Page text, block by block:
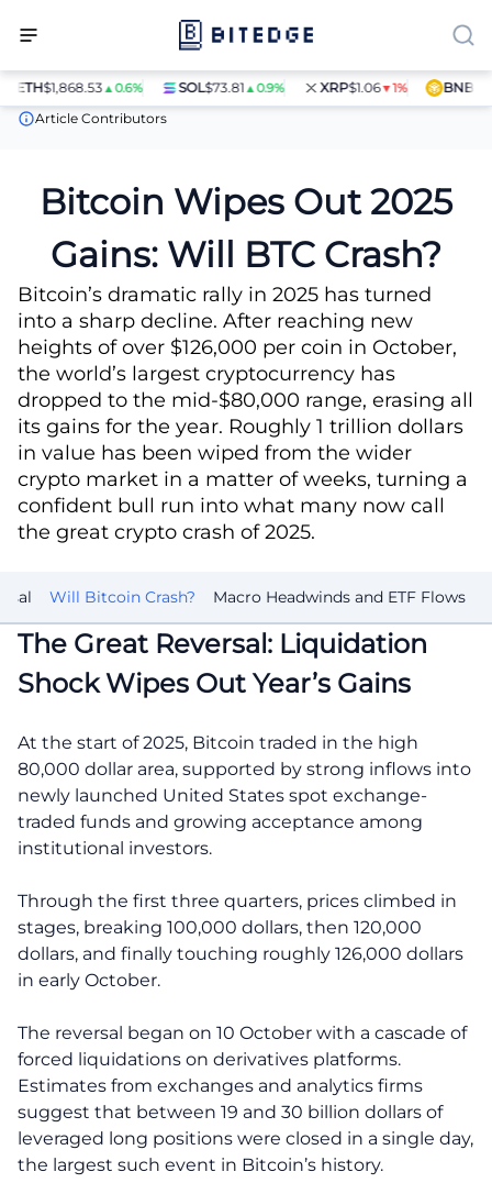
$1,868.53▲0.6% SOL$73.81▲0.9% XRP$1.06▼1% BNB
News
Bitcoin Wipes Out 2025 Gains: Will BTC Crash?
Article Contributors
Bitcoin Wipes Out 2025
Gains: Will BTC Crash?
Bitcoin’s dramatic rally in 2025 has turned
into a sharp decline. After reaching new
heights of over $126,000 per coin in October,
the world’s largest cryptocurrency has
dropped to the mid-$80,000 range, erasing all
its gains for the year. Roughly 1 trillion dollars
in value has been wiped from the wider
crypto market in a matter of weeks, turning a
confident bull run into what many now call
the great crypto crash of 2025.
Will Bitcoin Crash? Macro Headwinds and ETF Flows
The Great Reversal: Liquidation
Shock Wipes Out Year’s Gains
At the start of 2025, Bitcoin traded in the high
80,000 dollar area, supported by strong inflows into
newly launched United States spot exchange-
traded funds and growing acceptance among
institutional investors.
Through the first three quarters, prices climbed in
stages, breaking 100,000 dollars, then 120,000
dollars, and finally touching roughly 126,000 dollars
in early October.
The reversal began on 10 October with a cascade of
forced liquidations on derivatives platforms.
Estimates from exchanges and analytics firms
suggest that between 19 and 30 billion dollars of
leveraged long positions were closed in a single day,
the largest such event in Bitcoin’s history.